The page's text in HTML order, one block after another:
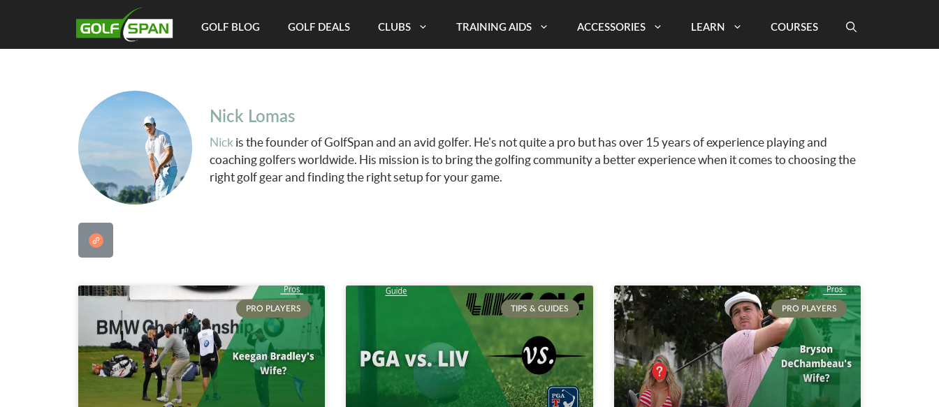
GOLF BLOG GOLF DEALS CLUBS TRAINING AIDS ACCESSORIES LEARN COURSES
Nick Lomas
Nick is the founder of GolfSpan and an avid golfer. He's not quite a pro but has over 15 years of experience playing and
coaching golfers worldwide. His mission is to bring the golfing community a better experience when it comes to choosing the
right golf gear and finding the right setup for your game.
PRO PLAYERS TIPS & GUIDES PRO PLAYERS